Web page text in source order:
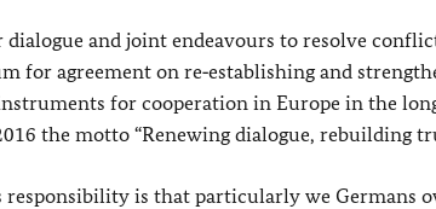
dialogue and joint endeavours to resolve
for agreement on re‑establishing and
for cooperation in Europe in the
the motto “Renewing dialogue, rebuilding
responsibility is that particularly we Germans